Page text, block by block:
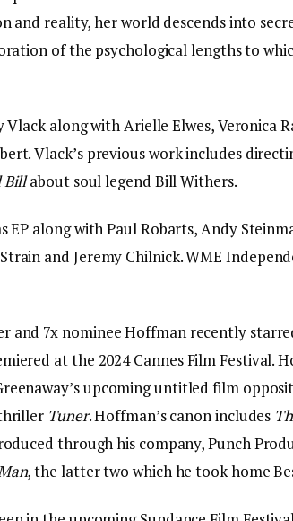
and reality, her world descends into
of the psychological lengths to
Vlack along with Arielle Elwes, Veronica
Vlack’s previous work includes
Billabout soul legend Bill Withers.
EP along with Paul Robarts, Andy
and Jeremy Chilnick. WME
and 7x nominee Hoffman recently
at the 2024 Cannes Film Festival.
upcoming untitled film
Tuner. Hoffman’s canon includes
through his company, Punch
, the latter two which he took home